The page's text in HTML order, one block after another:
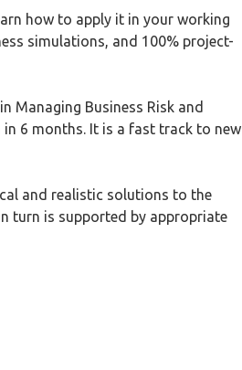
how to apply it in your working
simulations, and 100% project-
Managing Business Risk and
6 months. It is a fast track to new
and realistic solutions to the
turn is supported by appropriate